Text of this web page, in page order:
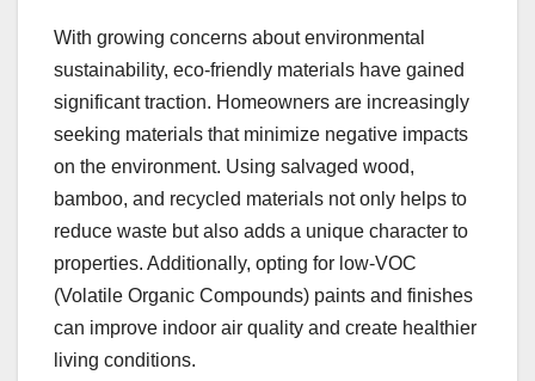
With growing concerns about environmental
sustainability, eco-friendly materials have gained
significant traction. Homeowners are increasingly
seeking materials that minimize negative impacts
on the environment. Using salvaged wood,
bamboo, and recycled materials not only helps to
reduce waste but also adds a unique character to
properties. Additionally, opting for low-VOC
(Volatile Organic Compounds) paints and finishes
can improve indoor air quality and create healthier
living conditions.